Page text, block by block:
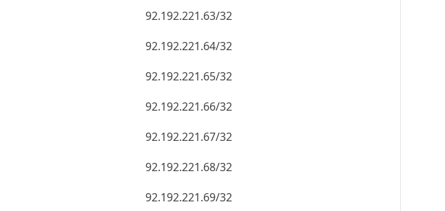
92.192.221.63/32
92.192.221.64/32
92.192.221.65/32
92.192.221.66/32
92.192.221.67/32
92.192.221.68/32
92.192.221.69/32